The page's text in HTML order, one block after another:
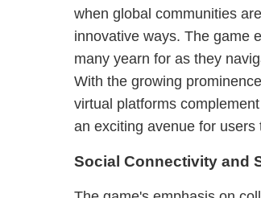
when global communities
innovative ways. The game
many yearn for as they
With the growing
virtual platforms
an exciting avenue for
Social Connectivity and